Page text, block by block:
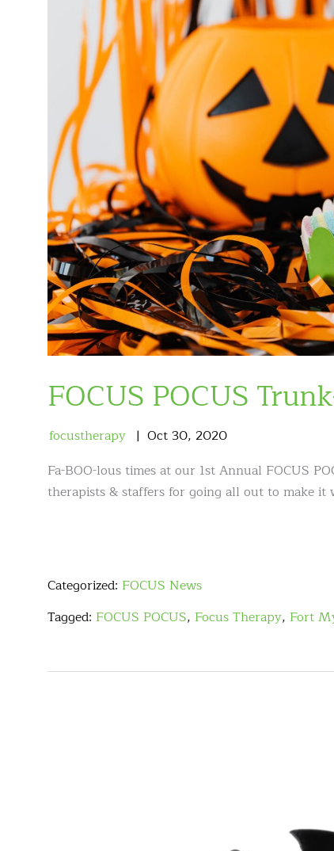
FOCUS POCUS
focustherapy Oct 30, 2020
Fa-BOO-lous times at our 1st Annual FOCUS
therapists & staffers for going all out to make it
Categorized: FOCUS News
Tagged: FOCUS POCUS, Focus Therapy, Fort